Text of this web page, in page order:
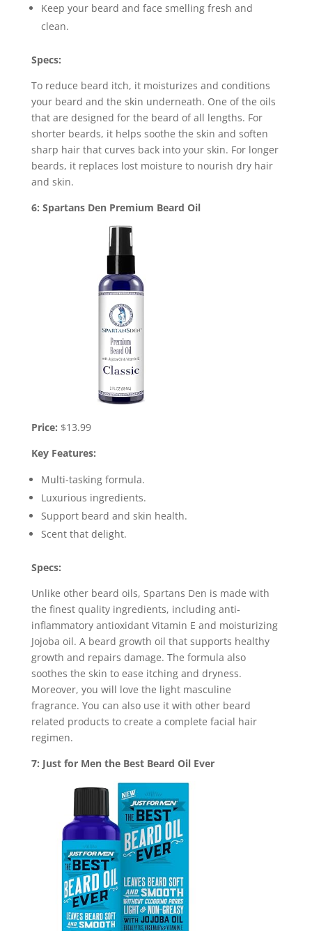
Keep your beard and face smelling fresh and
clean.
Specs:
To reduce beard itch, it moisturizes and conditions
your beard and the skin underneath. One of the oils
that are designed for the beard of all lengths. For
shorter beards, it helps soothe the skin and soften
sharp hair that curves back into your skin. For longer
beards, it replaces lost moisture to nourish dry hair
and skin.
6: Spartans Den Premium Beard Oil
Price: $13.99
Key Features:
Multi-tasking formula.
Luxurious ingredients.
Support beard and skin health.
Scent that delight.
Specs:
Unlike other beard oils, Spartans Den is made with
the finest quality ingredients, including anti-
inflammatory antioxidant Vitamin E and moisturizing
Jojoba oil. A beard growth oil that supports healthy
growth and repairs damage. The formula also
soothes the skin to ease itching and dryness.
Moreover, you will love the light masculine
fragrance. You can also use it with other beard
related products to create a complete facial hair
regimen.
7: Just for Men the Best Beard Oil Ever